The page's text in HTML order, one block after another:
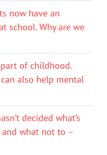
now have an
school. Why are we
of childhood.
also help mental
decided what’s
and what not to –